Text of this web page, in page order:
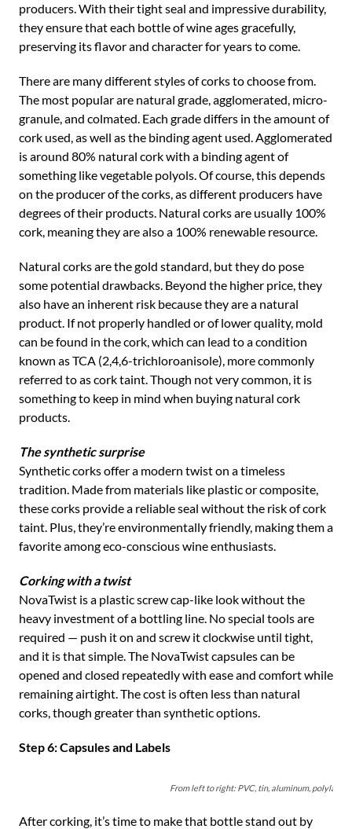
producers. With their tight seal and impressive durability,
they ensure that each bottle of wine ages gracefully,
preserving its flavor and character for years to come.
There are many different styles of corks to choose from.
The most popular are natural grade, agglomerated, micro-
granule, and colmated. Each grade differs in the amount of
cork used, as well as the binding agent used. Agglomerated
is around 80% natural cork with a binding agent of
something like vegetable polyols. Of course, this depends
on the producer of the corks, as different producers have
degrees of their products. Natural corks are usually 100%
cork, meaning they are also a 100% renewable resource.
Natural corks are the gold standard, but they do pose
some potential drawbacks. Beyond the higher price, they
also have an inherent risk because they are a natural
product. If not properly handled or of lower quality, mold
can be found in the cork, which can lead to a condition
known as TCA (2,4,6-trichloroanisole), more commonly
referred to as cork taint. Though not very common, it is
something to keep in mind when buying natural cork
products.
The synthetic surprise
Synthetic corks offer a modern twist on a timeless
tradition. Made from materials like plastic or composite,
these corks provide a reliable seal without the risk of cork
taint. Plus, they’re environmentally friendly, making them a
favorite among eco-conscious wine enthusiasts.
Corking with a twist
NovaTwist is a plastic screw cap-like look without the
heavy investment of a bottling line. No special tools are
required — push it on and screw it clockwise until tight,
and it is that simple. The NovaTwist capsules can be
opened and closed repeatedly with ease and comfort while
remaining airtight. The cost is often less than natural
corks, though greater than synthetic options.
Step 6: Capsules and Labels
From left to right: PVC, tin, aluminum, polylam,
After corking, it’s time to make that bottle stand out by